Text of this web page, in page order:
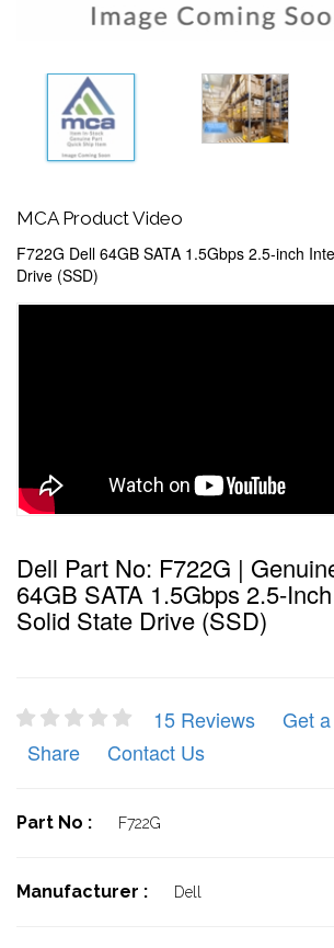
MCA Product Video
F722G Dell 64GB SATA 1.5Gbps 2.5-inch
Drive (SSD)
Dell Part No: F722G |
64GB SATA 1.5Gbps 2.5-
Solid State Drive (SSD)
15 Reviews
Get
Share
Contact Us
Part No : F722G
Manufacturer : Dell